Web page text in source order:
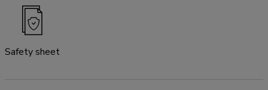
Safety sheet